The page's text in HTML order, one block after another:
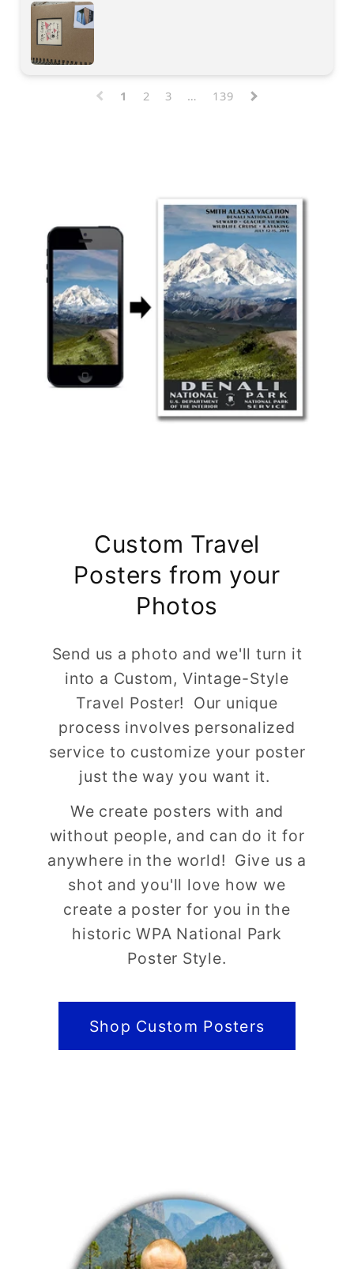
1 2 3 … 139
Custom Travel
Posters from your
Photos
Send us a photo and we'll turn it
into a Custom, Vintage-Style
Travel Poster! Our unique
process involves personalized
service to customize your poster
just the way you want it.
We create posters with and
without people, and can do it for
anywhere in the world! Give us a
shot and you'll love how we
create a poster for you in the
historic WPA National Park
Poster Style.
Shop Custom Posters